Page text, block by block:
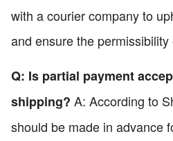
with a courier company to
and ensure the
Q: Is partial payment
shipping? A: According to
should be made in advance